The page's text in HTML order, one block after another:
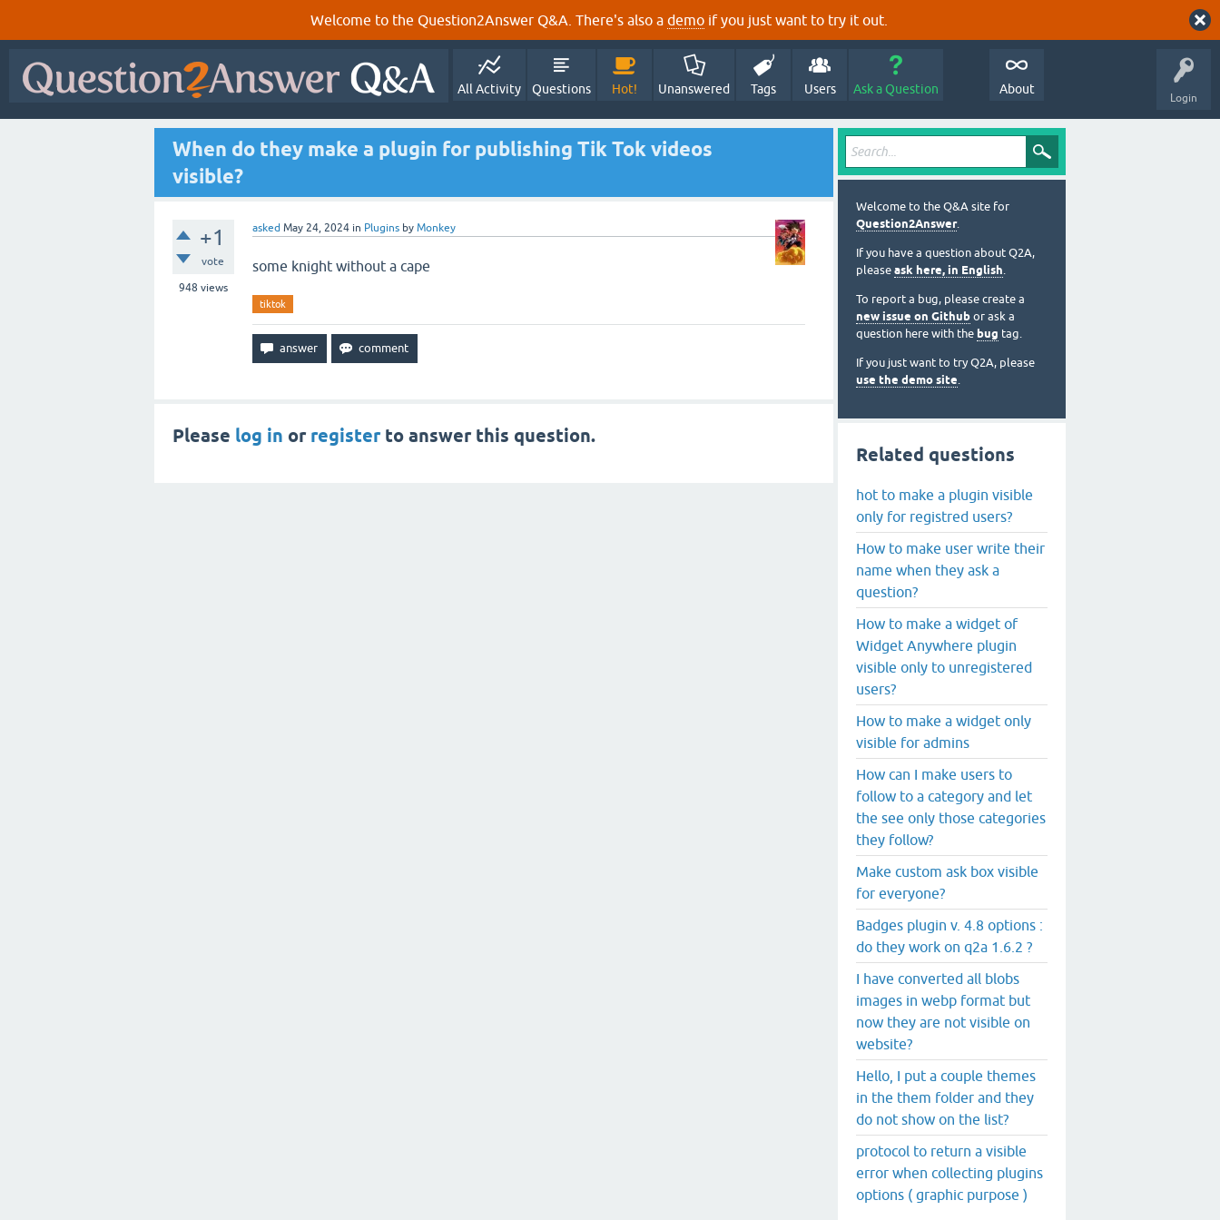
Welcome to the Question2Answer Q&A. There's also a demo if you just want to try it out.
Login
All Activity Questions Hot! Unanswered Tags Users Ask a Question About
When do they make a plugin for publishing Tik Tok videos
visible?
+1
vote
948 views
asked May 24, 2024 in Plugins by Monkey
some knight without a cape
tiktok
Please log in or registerto answer this question.
Welcome to the Q&A site for
Question2Answer.
If you have a question about Q2A,
please ask here, in English.
To report a bug, please create a
new issue on Github or ask a
question here with the bug tag.
If you just want to try Q2A, please
use the demo site.
Related questions
hot to make a plugin visible
only for registred users?
How to make user write their
name when they ask a
question?
How to make a widget of
Widget Anywhere plugin
visible only to unregistered
users?
How to make a widget only
visible for admins
How can I make users to
follow to a category and let
the see only those categories
they follow?
Make custom ask box visible
for everyone?
Badges plugin v. 4.8 options :
do they work on q2a 1.6.2 ?
I have converted all blobs
images in webp format but
now they are not visible on
website?
Hello, I put a couple themes
in the them folder and they
do not show on the list?
protocol to return a visible
error when collecting plugins
options ( graphic purpose )